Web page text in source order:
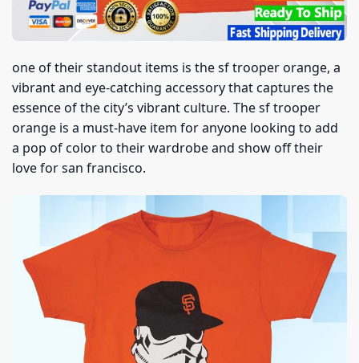
one of their standout items is the sf trooper orange, a
vibrant and eye-catching accessory that captures the
essence of the city’s vibrant culture. The sf trooper
orange is a must-have item for anyone looking to add
a pop of color to their wardrobe and show off their
love for san francisco.